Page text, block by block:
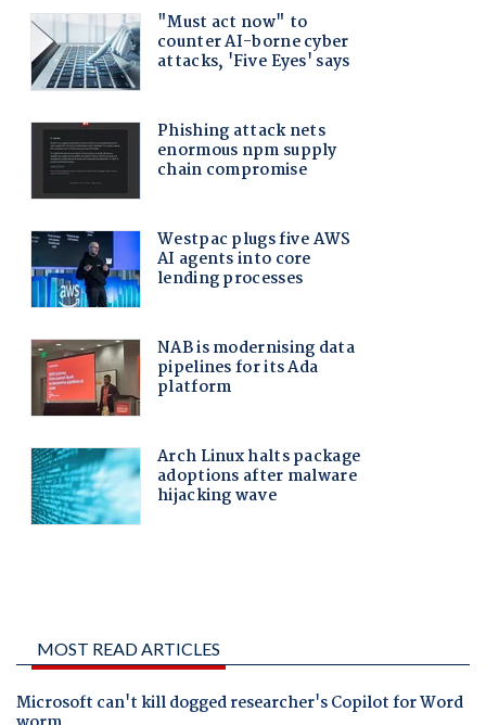
MOST READ ARTICLES
Microsoft can't kill dogged researcher's Copilot for Word